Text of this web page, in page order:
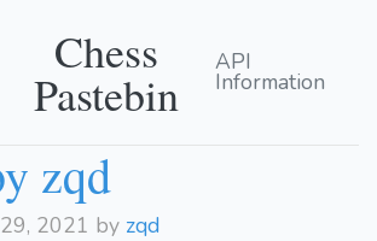
Chess
Pastebin
API
Information
zqd
2021 by zqd